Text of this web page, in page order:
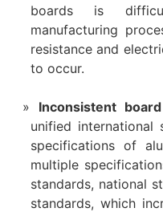
boards is
manufacturing
resistance and
to occur.
‌Inconsistent
unified international
specifications of
multiple
standards, national
standards, which